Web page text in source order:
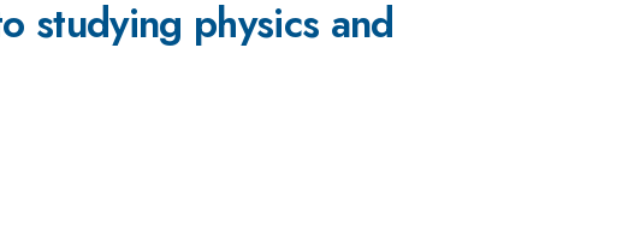
studying physics and